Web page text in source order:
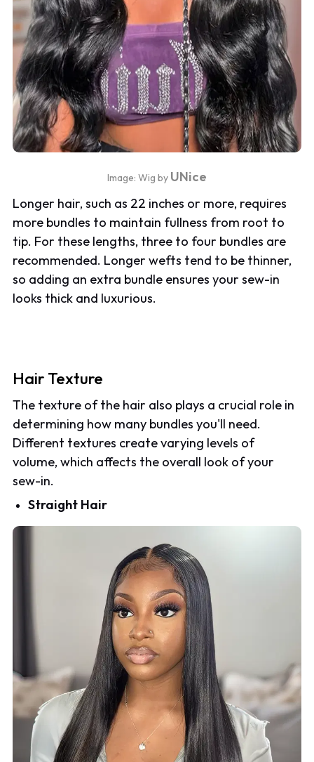
Image: Wig by UNice
Longer hair, such as 22 inches or more, requires
more bundles to maintain fullness from root to
tip. For these lengths, three to four bundles are
recommended. Longer wefts tend to be thinner,
so adding an extra bundle ensures your sew-in
looks thick and luxurious.
Hair Texture
The texture of the hair also plays a crucial role in
determining how many bundles you'll need.
Different textures create varying levels of
volume, which affects the overall look of your
sew-in.
Straight Hair